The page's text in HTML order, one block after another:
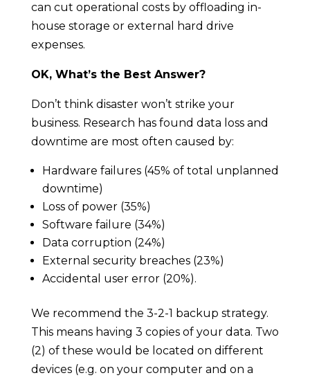
can cut operational costs by offloading in-
house storage or external hard drive
expenses.
OK, What’s the Best Answer?
Don’t think disaster won’t strike your
business. Research has found data loss and
downtime are most often caused by:
Hardware failures (45% of total unplanned
downtime)
Loss of power (35%)
Software failure (34%)
Data corruption (24%)
External security breaches (23%)
Accidental user error (20%).
We recommend the 3-2-1 backup strategy.
This means having 3 copies of your data. Two
(2) of these would be located on different
devices (e.g. on your computer and on a